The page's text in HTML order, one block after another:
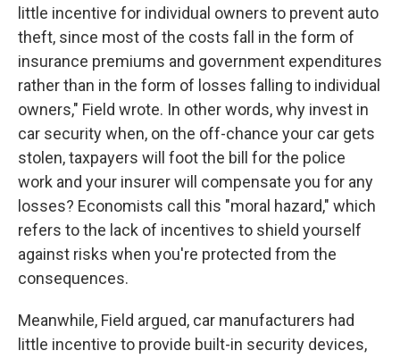
little incentive for individual owners to prevent auto
theft, since most of the costs fall in the form of
insurance premiums and government expenditures
rather than in the form of losses falling to individual
owners," Field wrote. In other words, why invest in
car security when, on the off-chance your car gets
stolen, taxpayers will foot the bill for the police
work and your insurer will compensate you for any
losses? Economists call this "moral hazard," which
refers to the lack of incentives to shield yourself
against risks when you're protected from the
consequences.
Meanwhile, Field argued, car manufacturers had
little incentive to provide built-in security devices,